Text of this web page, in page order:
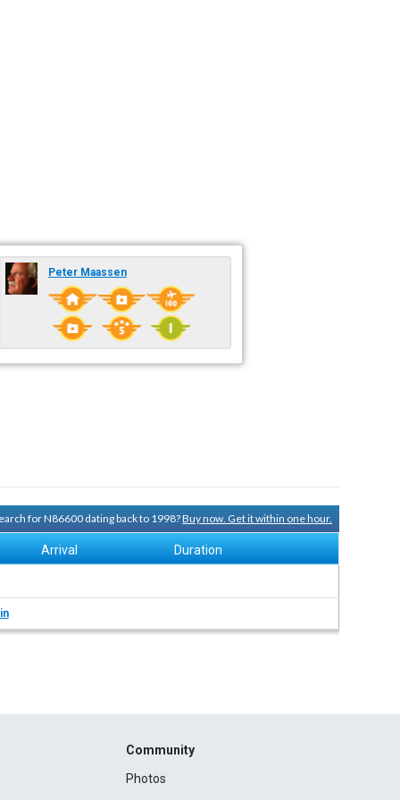
Peter Maassen
for N86600 dating back to 1998?Buy now. Get it within one hour.
Arrival Duration
Community
Photos